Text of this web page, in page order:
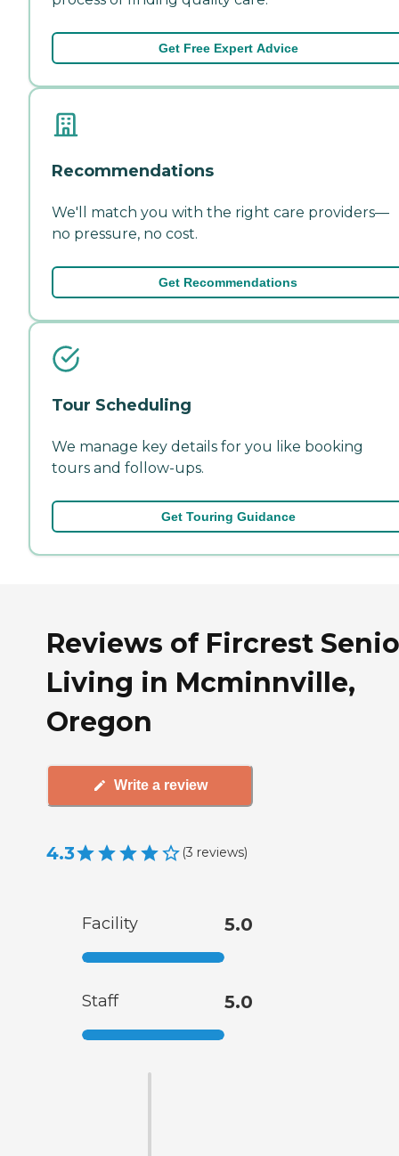
Get Free Expert Advice
Recommendations
We'll match you with the right care providers—
no pressure, no cost.
Get Recommendations
Tour Scheduling
We manage key details for you like booking
tours and follow-ups.
Get Touring Guidance
Reviews of Fircrest
Living in Mcminnville,
Oregon
Write a review
4.3 (3 reviews)
Facility 5.0
Staff 5.0